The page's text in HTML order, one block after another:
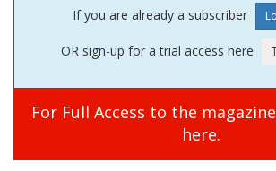
If you are already a subscriber
OR sign-up for a trial access here
For Full Access to the magazine
here.